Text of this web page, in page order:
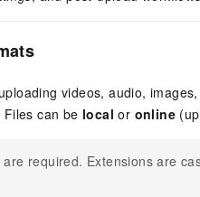
videos, audio,
can be local or online
are required. Extensions are